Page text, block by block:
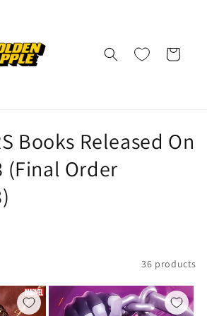
Cart
Books Released On
(Final Order
36 products